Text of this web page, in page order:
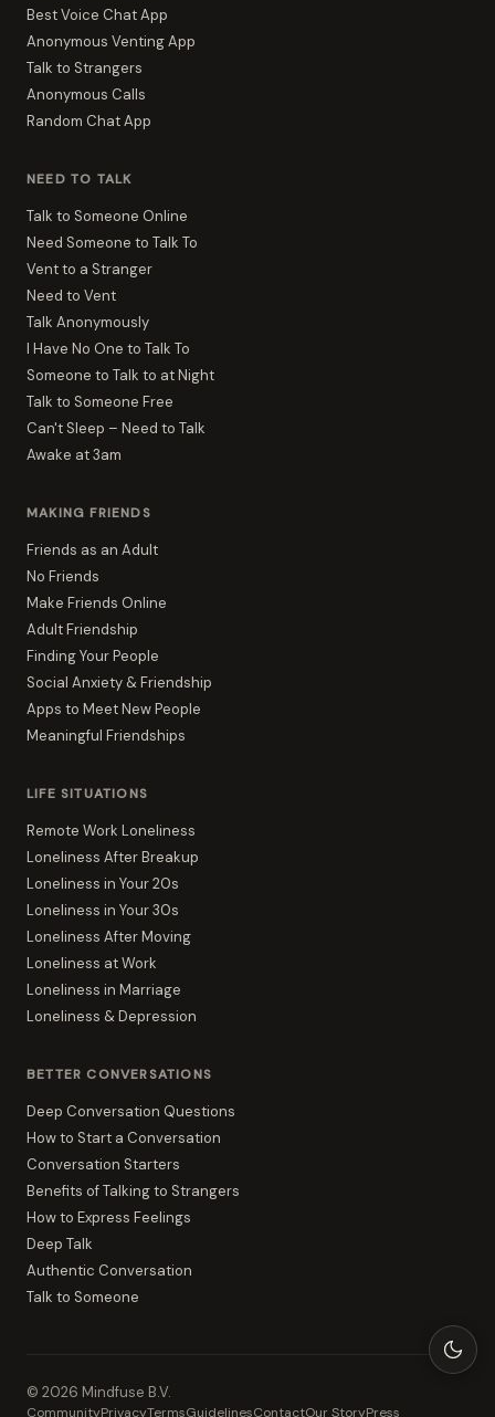
Best Voice Chat App
Anonymous Venting App
Talk to Strangers
Anonymous Calls
Random Chat App
NEED TO TALK
Talk to Someone Online
Need Someone to Talk To
Vent to a Stranger
Need to Vent
Talk Anonymously
I Have No One to Talk To
Someone to Talk to at Night
Talk to Someone Free
Can't Sleep – Need to Talk
Awake at 3am
MAKING FRIENDS
Friends as an Adult
No Friends
Make Friends Online
Adult Friendship
Finding Your People
Social Anxiety & Friendship
Apps to Meet New People
Meaningful Friendships
LIFE SITUATIONS
Remote Work Loneliness
Loneliness After Breakup
Loneliness in Your 20s
Loneliness in Your 30s
Loneliness After Moving
Loneliness at Work
Loneliness in Marriage
Loneliness & Depression
BETTER CONVERSATIONS
Deep Conversation Questions
How to Start a Conversation
Conversation Starters
Benefits of Talking to Strangers
How to Express Feelings
Deep Talk
Authentic Conversation
Talk to Someone
© 2026 Mindfuse B.V.
CommunityPrivacyTermsGuidelinesContactOur StoryPress